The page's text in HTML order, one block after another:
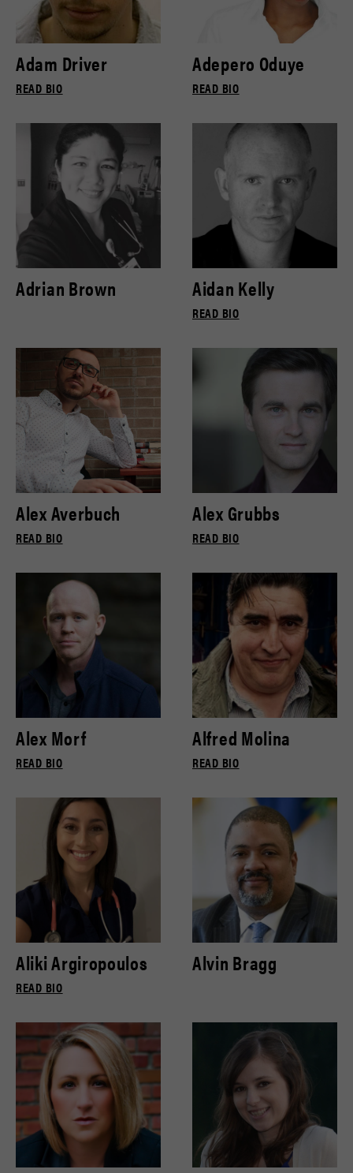
Adam Driver
READ BIO
Adepero Oduye
READ BIO
Adrian Brown Aidan Kelly
READ BIO
Alex Averbuch
READ BIO
Alex Grubbs
READ BIO
Alex Morf
READ BIO
Alfred Molina
READ BIO
Aliki Argiropoulos
READ BIO
Alvin Bragg